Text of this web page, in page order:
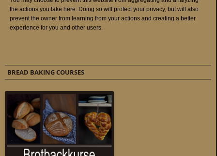
BREAD BAKING COURSES